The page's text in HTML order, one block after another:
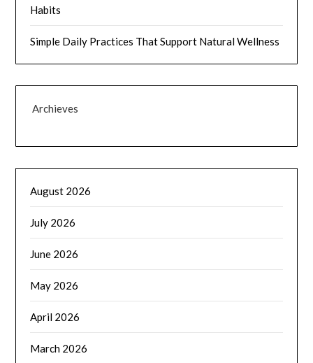
Habits
Simple Daily Practices That Support Natural Wellness
Archieves
August 2026
July 2026
June 2026
May 2026
April 2026
March 2026